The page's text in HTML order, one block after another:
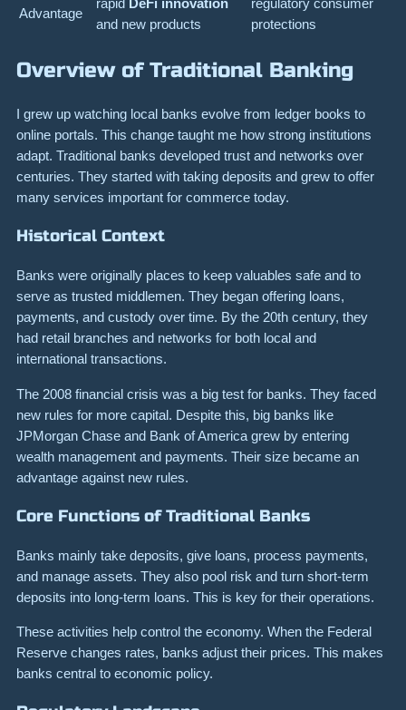
Advantage
rapid DeFi innovation
and new products
regulatory consumer
protections
Overview of Traditional Banking
I grew up watching local banks evolve from ledger books to
online portals. This change taught me how strong institutions
adapt. Traditional banks developed trust and networks over
centuries. They started with taking deposits and grew to offer
many services important for commerce today.
Historical Context
Banks were originally places to keep valuables safe and to
serve as trusted middlemen. They began offering loans,
payments, and custody over time. By the 20th century, they
had retail branches and networks for both local and
international transactions.
The 2008 financial crisis was a big test for banks. They faced
new rules for more capital. Despite this, big banks like
JPMorgan Chase and Bank of America grew by entering
wealth management and payments. Their size became an
advantage against new rules.
Core Functions of Traditional Banks
Banks mainly take deposits, give loans, process payments,
and manage assets. They also pool risk and turn short-term
deposits into long-term loans. This is key for their operations.
These activities help control the economy. When the Federal
Reserve changes rates, banks adjust their prices. This makes
banks central to economic policy.